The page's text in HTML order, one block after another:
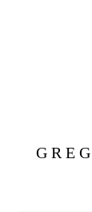
G R E